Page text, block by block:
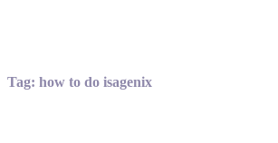
Tag: how to do isagenix